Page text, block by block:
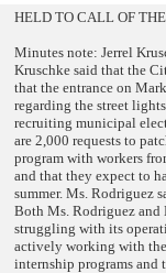
HELD TO CALL OF
Minutes note: Jerrel
Kruschke said that the
that the entrance on
regarding the street
recruiting municipal
are 2,000 requests to
program with workers
and that they expect to
summer. Ms. Rodriguez
Both Ms. Rodriguez and
struggling with its
actively working with
internship programs